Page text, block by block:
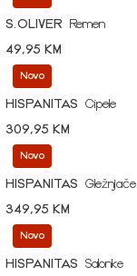
S.OLIVER
Remen
49,95 KM
Novo
HISPANITAS
Cipele
309,95 KM
Novo
HISPANITAS
Gležnjače
349,95 KM
Novo
HISPANITAS
Salonke